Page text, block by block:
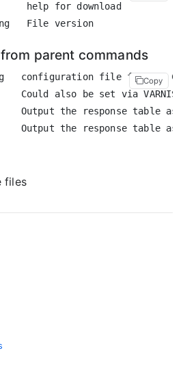
help for download
  -v, --version string   File version
parent commands
configuration file for the
Could also be set via
Output the response table as
Copy
files